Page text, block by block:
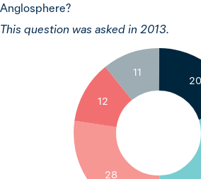
Anglosphere?
This question was asked in 2013.
20
28
12
11